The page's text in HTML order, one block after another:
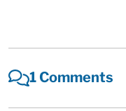
1 Comments